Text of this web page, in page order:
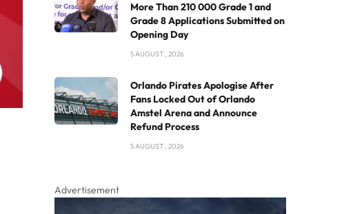
More Than 210 000 Grade 1 and
Grade 8 Applications Submitted on
Opening Day
5 AUGUST , 2026
Orlando Pirates Apologise After
Fans Locked Out of Orlando
Amstel Arena and Announce
Refund Process
5 AUGUST , 2026
Advertisement